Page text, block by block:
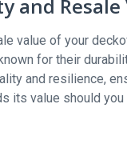
and Resale
value of your
for their
and resilience,
its value should you